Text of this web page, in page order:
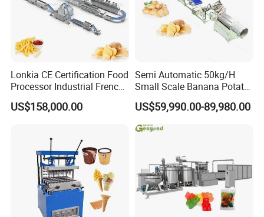
Our Advantages
Lonkia CE Certification Food
Processor Industrial French
Fries Machine Frozen
French Fries Production
US$158,000.00
Semi Automatic 50kg/H
Small Scale Banana Potato
Flakes Chips Making
Machine Processing Plant
Frozen French Fries Line
US$59,990.00-89,980.00